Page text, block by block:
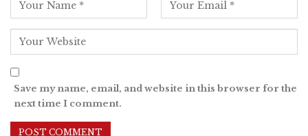
Save my name, email, and website in this browser for the
next time I comment.